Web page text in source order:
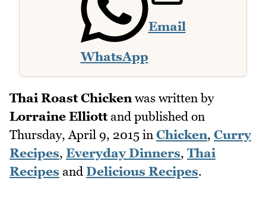
WhatsApp
Email
Thai Roast Chickenwas written by
Lorraine Elliottand published on
Thursday, April 9, 2015 in Chicken, Curry
Recipes, Everyday Dinners, Thai
Recipes and Delicious Recipes.